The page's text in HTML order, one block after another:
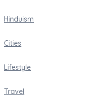
Hinduism
Cities
Lifestyle
Travel